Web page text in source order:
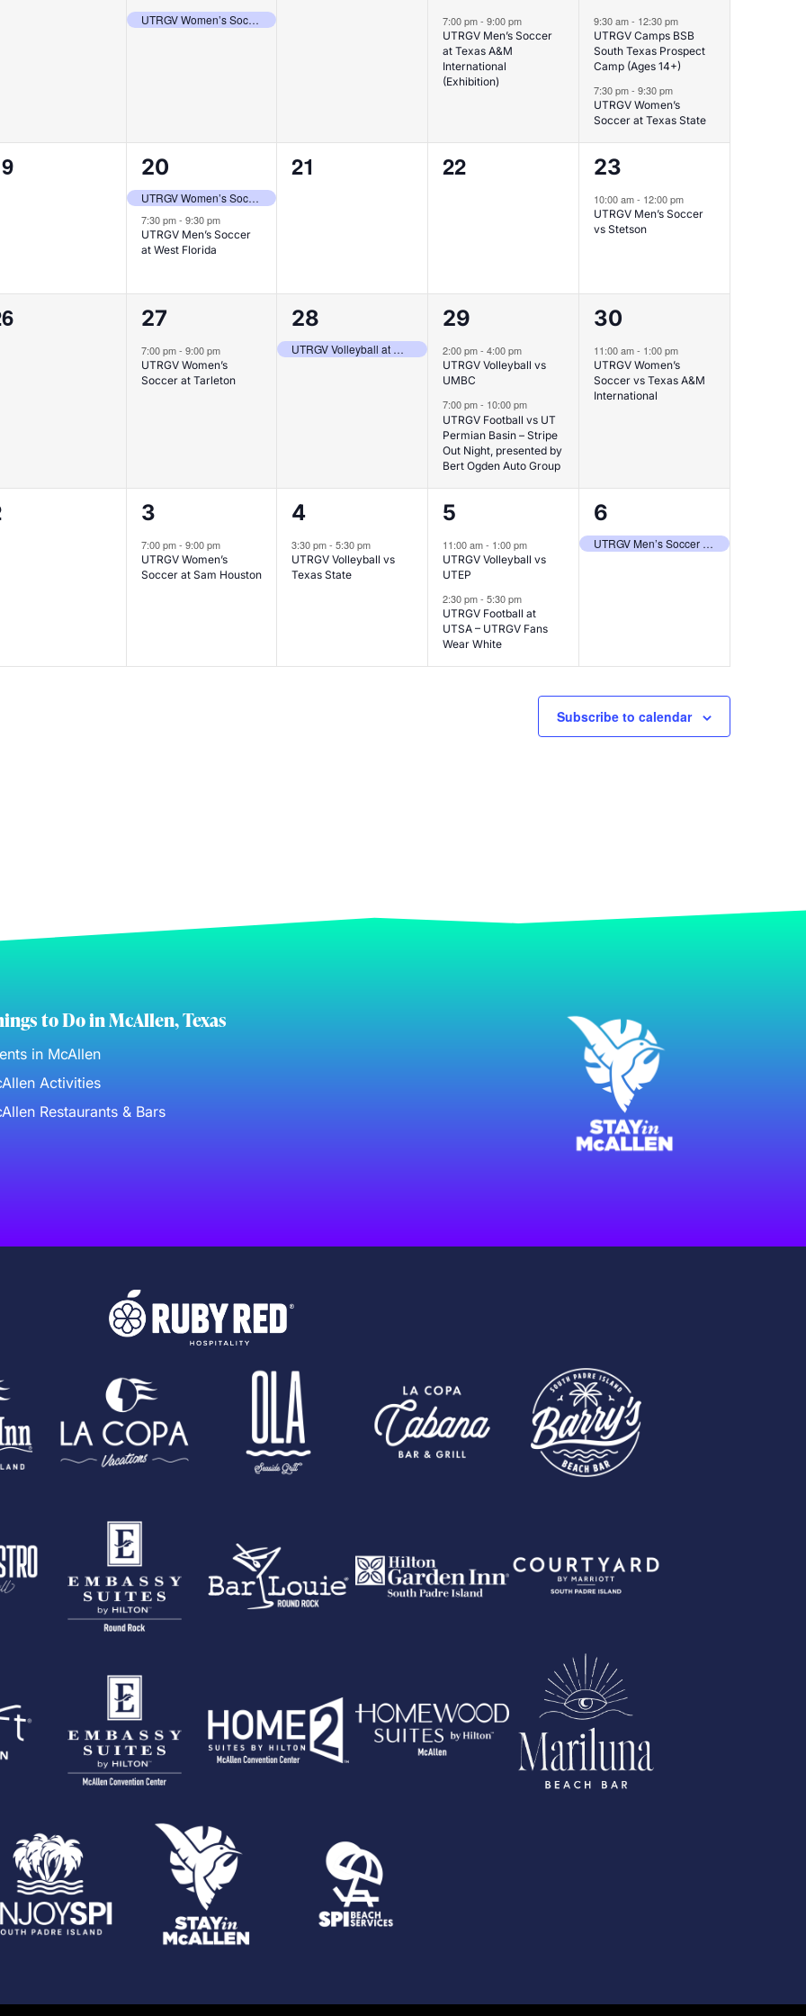
event,
UTRGV Women’s Soccer vs Texas Southern
event,
7:00 pm-9:00 pm
UTRGV Men’s Soccer
at Texas A&M
International
(Exhibition)
events,
9:30 am- 12:30 pm
UTRGV Camps BSB
South Texas Prospect
Camp (Ages 14+)
7:30 pm-9:30 pm
UTRGV Women’s
Soccer at Texas State
2
events,
20
UTRGV Women’s Soccer vs Prairie View A&M
7:30 pm- 9:30 pm
UTRGV Men’s Soccer
at West Florida
0
21
0
22
1
event,
23
10:00 am- 12:00 pm
UTRGV Men’s Soccer
vs Stetson
1
event,
27
7:00 pm- 9:00 pm
UTRGV Women’s
Soccer at Tarleton
1
event,
28
UTRGV Volleyball at West Virginia
2
events,
29
2:00 pm-4:00 pm
UTRGV Volleyball vs
UMBC
7:00 pm- 10:00 pm
UTRGV Football vs UT
Permian Basin – Stripe
Out Night, presented by
Bert Ogden Auto Group
1
event,
30
11:00 am- 1:00 pm
UTRGV Women’s
Soccer vs Texas A&M
International
1
event,
3
7:00 pm- 9:00 pm
UTRGV Women’s
Soccer at Sam Houston
1
event,
4
3:30 pm-5:30 pm
UTRGV Volleyball vs
Texas State
2
events,
5
11:00 am- 1:00 pm
UTRGV Volleyball vs
UTEP
2:30 pm-5:30 pm
UTRGV Football at
UTSA – UTRGV Fans
Wear White
1
event,
6
UTRGV Men’s Soccer at South Florida
Subscribe to calendar
to Do in McAllen, Texas
in McAllen
Activities
Restaurants & Bars